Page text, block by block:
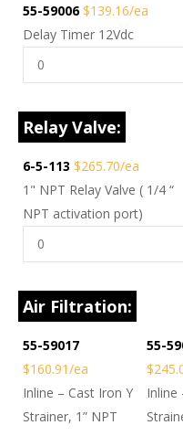
55-59006$139.16/ea
Delay Timer 12Vdc
Relay Valve:
6-5-113 $265.70/ea
1" NPT Relay Valve ( 1/4 “
NPT activation port)
Air Filtration:
55-59017
$160.91/ea
Inline – Cast Iron Y
Strainer, 1” NPT
55-
Inline